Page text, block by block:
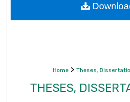
Digital
Home > Theses,
THESES,